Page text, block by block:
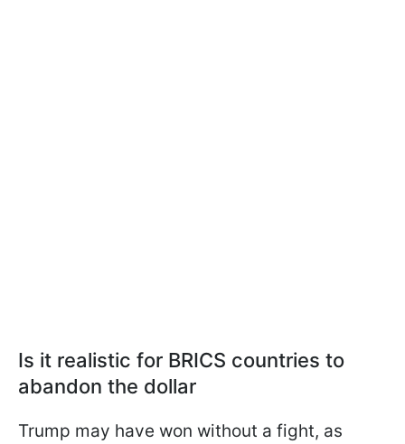
Is it realistic for BRICS countries to
abandon the dollar
Trump may have won without a fight, as